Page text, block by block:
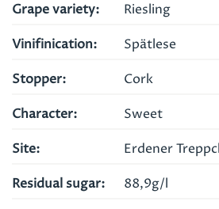
Grape variety
Riesling
Vinifinication
Spätlese
Stopper
Cork
Character
Sweet
Site
Erdener
Residual sugar
88,9g/l